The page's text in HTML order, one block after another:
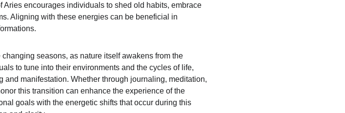
encourages individuals to shed old habits, embrace
Aligning with these energies can be beneficial in
seasons, as nature itself awakens from the
to tune into their environments and the cycles of life,
manifestation. Whether through journaling, meditation,
this transition can enhance the experience of the
goals with the energetic shifts that occur during this